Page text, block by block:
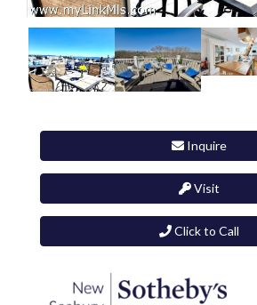
Inquire
Visit
Click to Call